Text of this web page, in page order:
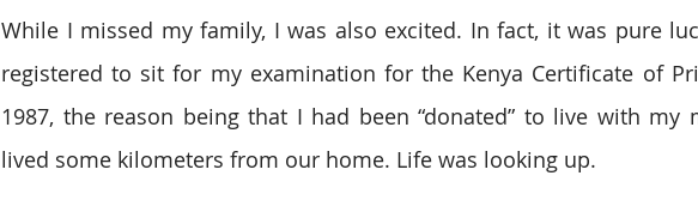
While I missed my family, I was also excited. In fact, it was pure
registered to sit for my examination for the Kenya Certificate of
1987, the reason being that I had been “donated” to live with my
lived some kilometers from our home. Life was looking up.